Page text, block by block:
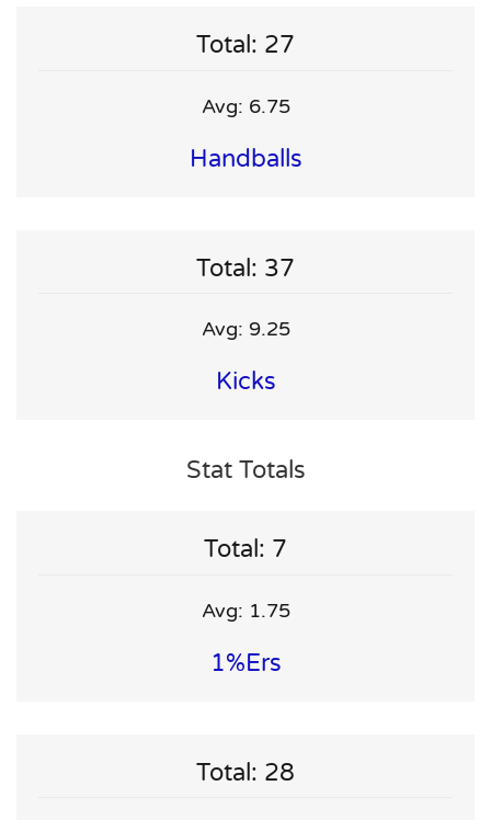
Total: 27
Avg: 6.75
Handballs
Total: 37
Avg: 9.25
Kicks
Stat Totals
Total: 7
Avg: 1.75
1%ers
Total: 28